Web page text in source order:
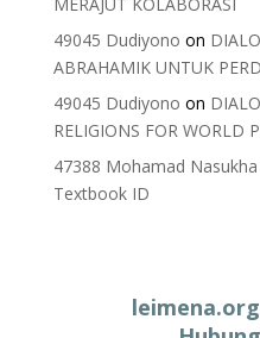
49045 Dudiyono on
ABRAHAMIK UNTUK
49045 Dudiyono on
RELIGIONS FOR WORLD
47388 Mohamad
Textbook ID
leimena.org